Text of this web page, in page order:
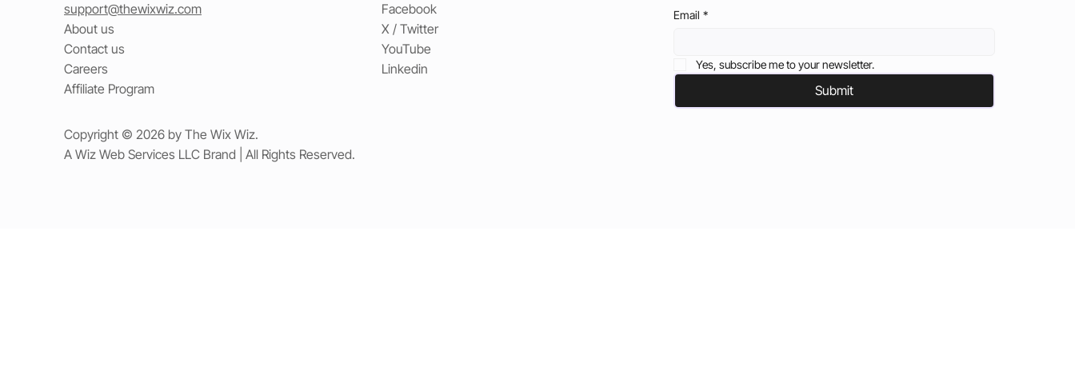
support@thewixwiz.com
About us
Contact us
Careers
Affiliate Program
Facebook
X / Twitter
YouTube
Linkedin
Email *
Yes, subscribe me to your newsletter.
Submit
Copyright © 2026 by The Wix Wiz.
A Wiz Web Services LLC Brand | All Rights Reserved.